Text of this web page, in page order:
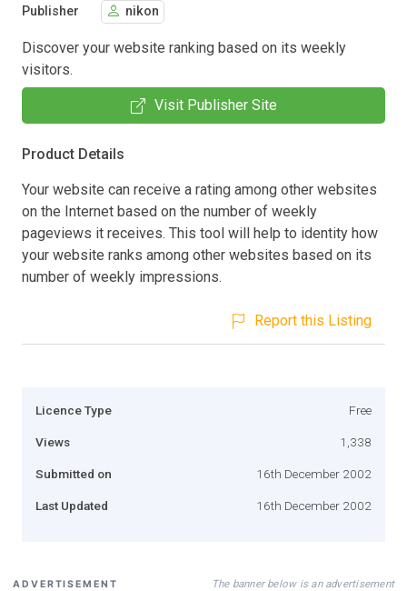
Publisher nikon
Discover your website ranking based on its weekly
visitors.
Visit Publisher Site
Product Details
Your website can receive a rating among other websites
on the Internet based on the number of weekly
pageviews it receives. This tool will help to identity how
your website ranks among other websites based on its
number of weekly impressions.
Report this Listing
Licence Type Free
Views 1,338
Submitted on 16th December 2002
Last Updated 16th December 2002
ADVERTISEMENT The banner below is an advertisement